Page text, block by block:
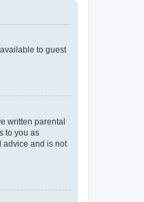
to guest
written parental
to you as
advice and is not